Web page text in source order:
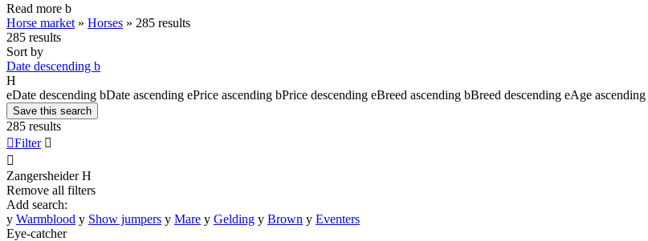
Read more b
Horse market » Horses » 285 results
285 results
Sort by
Date descending b
H
eDate descending bDate ascending ePrice ascending bPrice descending eBreed ascending bBreed descending eAge ascending
Save this search
285 results
Filter 

Zangersheider H
Remove all filters
Add search:
y Warmblood y Show jumpers y Mare y Gelding y Brown y Eventers
Eye-catcher